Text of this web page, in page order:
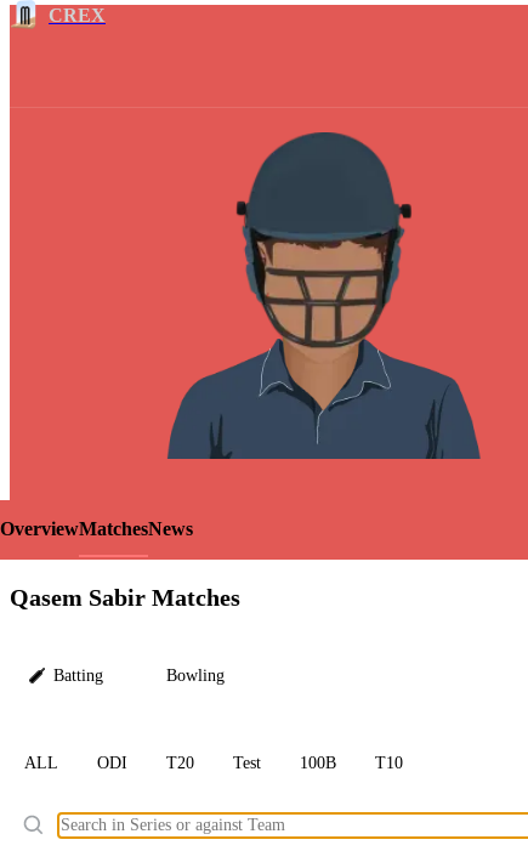
CREX
OverviewMatchesNews
Qasem Sabir Matches
Batting Bowling
ALL ODI T20 Test 100B T10